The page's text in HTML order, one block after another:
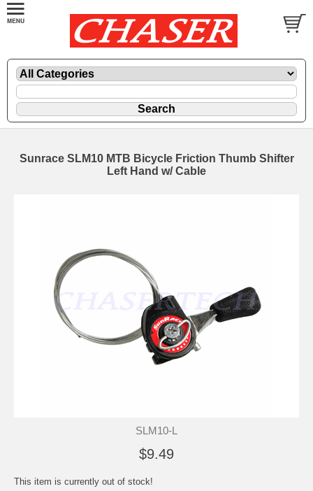
Sunrace SLM10 MTB Bicycle Friction Thumb Shifter
Left Hand w/ Cable
SLM10-L
$9.49
This item is currently out of stock!